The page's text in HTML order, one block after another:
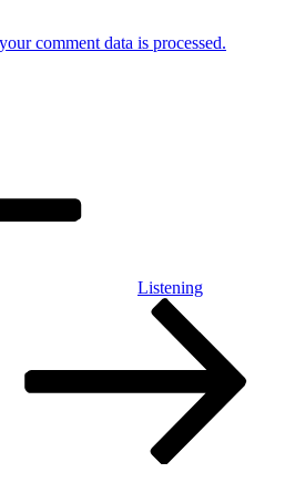
comment data is processed.
Listening